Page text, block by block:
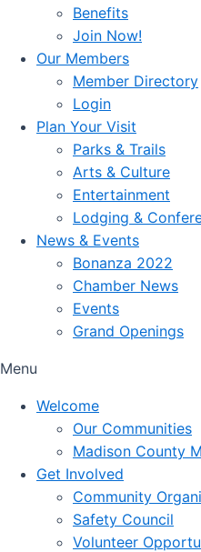
Benefits
Join Now!
Our Members
Member Directory
Login
Plan Your Visit
Parks & Trails
Arts & Culture
Entertainment
Lodging &
News & Events
Bonanza 2022
Chamber News
Events
Grand Openings
Menu
Welcome
Our Communities
Madison County
Get Involved
Community
Safety Council
Volunteer